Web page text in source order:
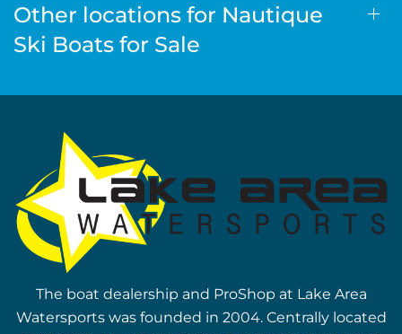
Other locations for Nautique
Ski Boats for Sale
The boat dealership and ProShop at Lake Area
Watersports was founded in 2004. Centrally located